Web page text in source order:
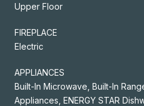
Upper Floor
FIREPLACE
Electric
APPLIANCES
Built-In Microwave, Built-In
Appliances, ENERGY STAR